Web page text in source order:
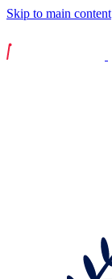
Skip to main content